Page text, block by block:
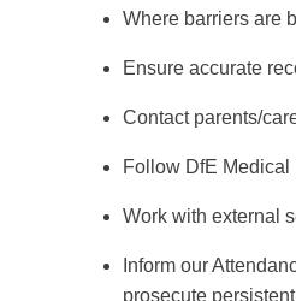
Where barriers are
Ensure accurate
Contact parents/
Follow DfE
Work with external
Inform our
prosecute